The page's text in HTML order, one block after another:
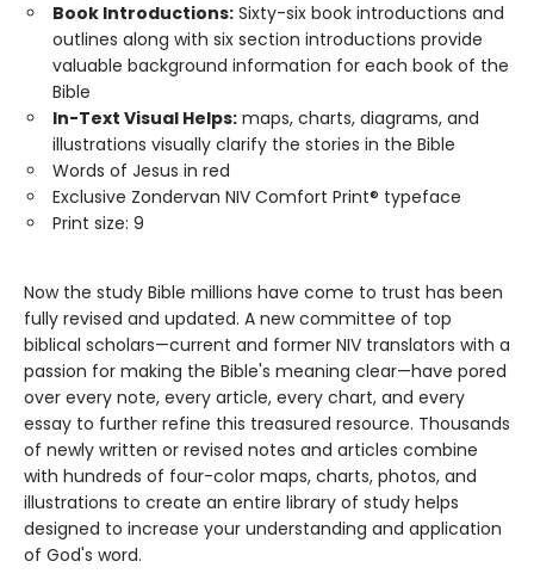
Book Introductions: Sixty-six book introductions and
outlines along with six section introductions provide
valuable background information for each book of the
Bible
In-Text Visual Helps: maps, charts, diagrams, and
illustrations visually clarify the stories in the Bible
Words of Jesus in red
Exclusive Zondervan NIV Comfort Print® typeface
Print size: 9
Now the study Bible millions have come to trust has been
fully revised and updated. A new committee of top
biblical scholars—current and former NIV translators with a
passion for making the Bible's meaning clear—have pored
over every note, every article, every chart, and every
essay to further refine this treasured resource. Thousands
of newly written or revised notes and articles combine
with hundreds of four-color maps, charts, photos, and
illustrations to create an entire library of study helps
designed to increase your understanding and application
of God's word.